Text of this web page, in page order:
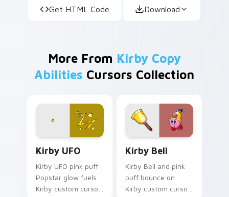
Get HTML Code Download
More From Kirby Copy
Abilities Cursors Collection
Kirby UFO
Kirby UFO pink puff
Popstar glow fuels
Kirby custom cursor
Kirby Bell
Kirby Bell and pink
puff bounce on
Kirby custom cursor